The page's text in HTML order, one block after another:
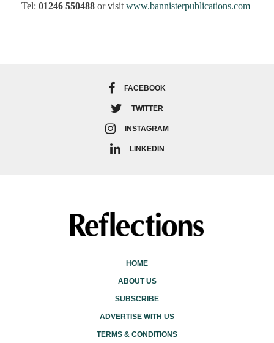
Tel: 01246 550488 or visit www.bannisterpublications.com
FACEBOOK
TWITTER
INSTAGRAM
LINKEDIN
HOME
ABOUT US
SUBSCRIBE
ADVERTISE WITH US
TERMS & CONDITIONS